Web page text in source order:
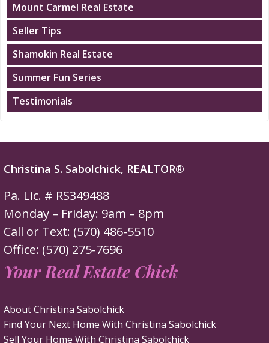
Mount Carmel Real Estate
Seller Tips
Shamokin Real Estate
Summer Fun Series
Testimonials
Christina S. Sabolchick, REALTOR®
Pa. Lic. # RS349488
Monday – Friday: 9am – 8pm
Call or Text: (570) 486-5510
Office: (570) 275-7696
Your Real Estate Chick
About Christina Sabolchick
Find Your Next Home With Christina Sabolchick
Sell Your Home With Christina Sabolchick